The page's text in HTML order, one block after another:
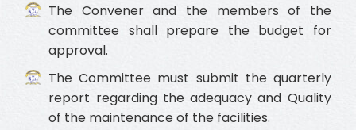
The Convener and the members of the
committee shall prepare the budget for
approval.
The Committee must submit the quarterly
report regarding the adequacy and Quality
of the maintenance of the facilities.